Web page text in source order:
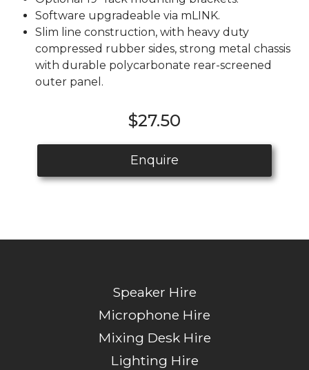
Software upgradeable via mLINK.
Slim line construction, with heavy duty
compressed rubber sides, strong metal chassis
with durable polycarbonate rear-screened
outer panel.
$27.50
Enquire
Speaker Hire
Microphone Hire
Mixing Desk Hire
Lighting Hire